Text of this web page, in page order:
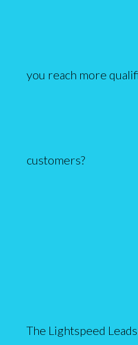
you reach more
customers?
The Lightspeed